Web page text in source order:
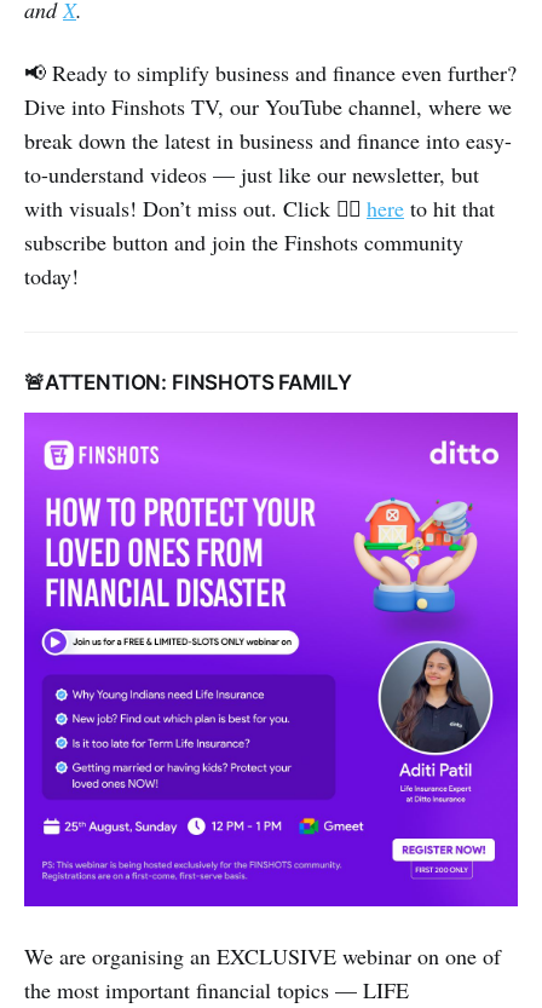
andX.
📢 Ready to simplify business and finance even further?
Dive into Finshots TV, our YouTube channel, where we
break down the latest in business and finance into easy-
to-understand videos — just like our newsletter, but
with visuals! Don’t miss out. Click 👉🏽 here to hit that
subscribe button and join the Finshots community
today!
🚨ATTENTION: FINSHOTS FAMILY
We are organising an EXCLUSIVE webinar on one of
the most important financial topics — LIFE